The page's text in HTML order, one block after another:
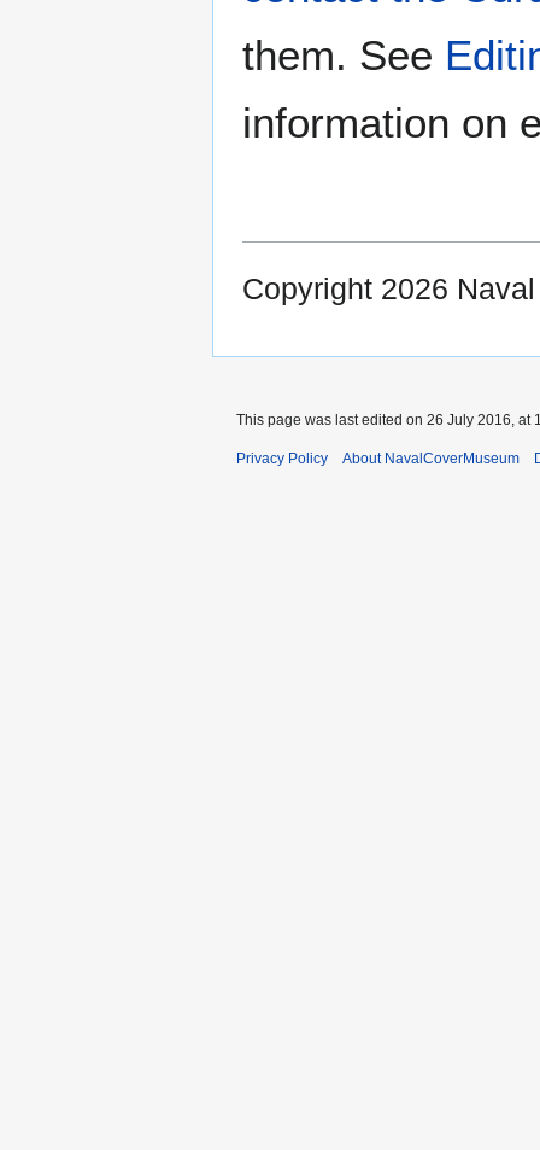
them. See
information on
Copyright 2026
This page was last edited on 26 July 2016, at
Privacy Policy About NavalCoverMuseum